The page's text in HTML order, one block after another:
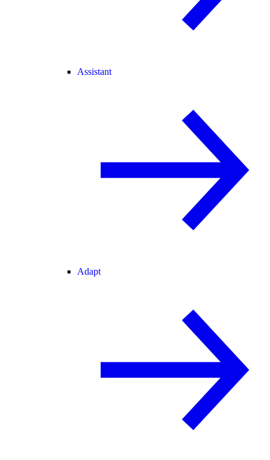
Assistant
Adapt